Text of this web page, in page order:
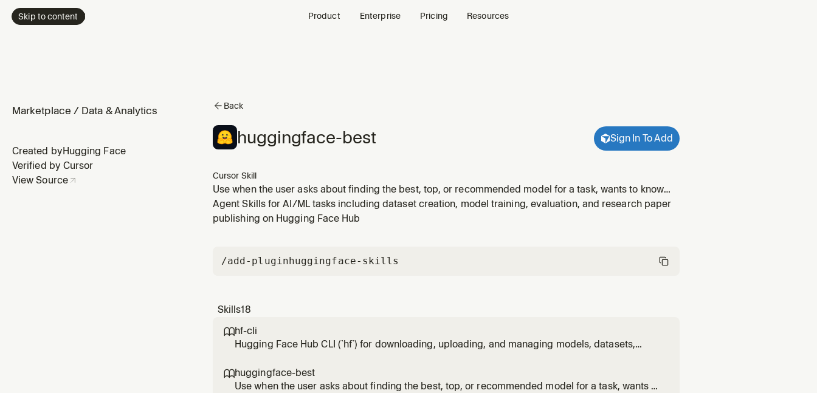
Skip to content Product Enterprise Pricing Resources
Marketplace / Data & Analytics
Created byHugging Face
Verified by Cursor
View Source
Back
huggingface-best Sign In To Add
Cursor Skill
Use when the user asks about finding the best, top, or recommended model for a task, wants to know
what AI model to use, or wants to compare models by benchmark scores. Triggers on: "best model for
X", "what model should I use for", "top models for [task]", "which model runs on m
Agent Skills for AI/ML tasks including dataset creation, model training, evaluation, and research paper
publishing on Hugging Face Hub
/add-pluginhuggingface-skills
Skills18
hf-cli
Hugging Face Hub CLI (`hf`) for downloading, uploading, and managing models, datasets,
authentication; managing local cache; managing Hugging Face Buckets; running or
scheduling jobs on Hug
huggingface-best
Use when the user asks about finding the best, top, or recommended model for a task, wants to